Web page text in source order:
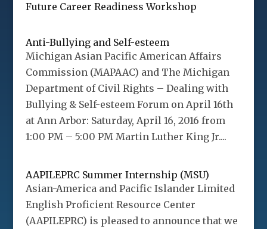
Future Career Readiness Workshop
Anti-Bullying and Self-esteem
Michigan Asian Pacific American Affairs
Commission (MAPAAC) and The Michigan
Department of Civil Rights – Dealing with
Bullying & Self-esteem Forum on April 16th
at Ann Arbor: Saturday, April 16, 2016 from
1:00 PM – 5:00 PM Martin Luther King Jr....
AAPILEPRC Summer Internship (MSU)
Asian-America and Pacific Islander Limited
English Proficient Resource Center
(AAPILEPRC) is pleased to announce that we